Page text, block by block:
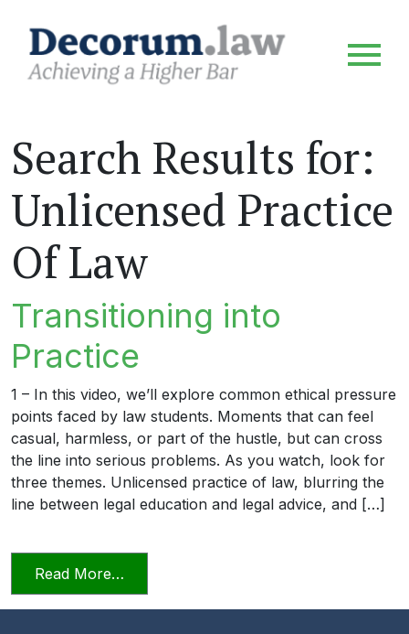
Search Results for:
Unlicensed Practice
Of Law
Transitioning into
Practice
1 – In this video, we’ll explore common ethical pressure
points faced by law students. Moments that can feel
casual, harmless, or part of the hustle, but can cross
the line into serious problems. As you watch, look for
three themes. Unlicensed practice of law, blurring the
line between legal education and legal advice, and […]
Read More…